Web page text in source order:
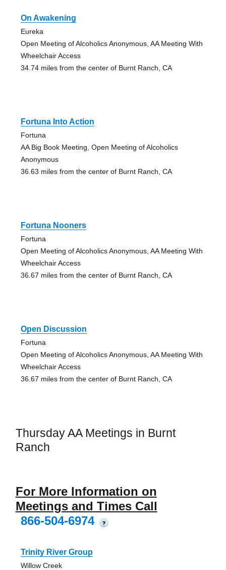
On Awakening
Eureka
Open Meeting of Alcoholics Anonymous, AA Meeting With
Wheelchair Access
34.74 miles from the center of Burnt Ranch, CA
Fortuna Into Action
Fortuna
AA Big Book Meeting, Open Meeting of Alcoholics
Anonymous
36.63 miles from the center of Burnt Ranch, CA
Fortuna Nooners
Fortuna
Open Meeting of Alcoholics Anonymous, AA Meeting With
Wheelchair Access
36.67 miles from the center of Burnt Ranch, CA
Open Discussion
Fortuna
Open Meeting of Alcoholics Anonymous, AA Meeting With
Wheelchair Access
36.67 miles from the center of Burnt Ranch, CA
Thursday AA Meetings in Burnt
Ranch
For More Information on
Meetings and Times Call
866-504-6974
?
Trinity River Group
Willow Creek